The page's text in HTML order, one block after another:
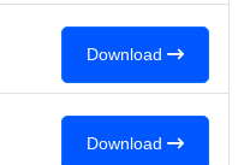
Download
Download